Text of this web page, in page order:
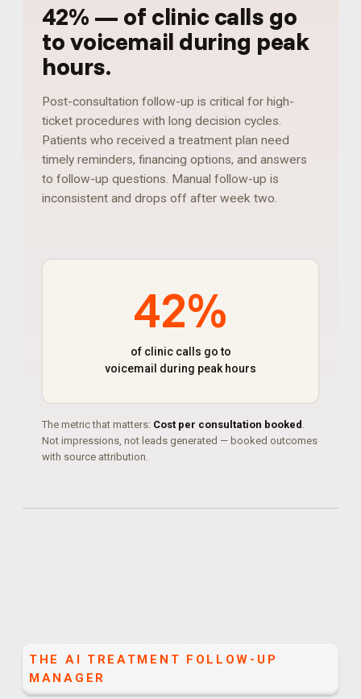
42% — of clinic calls go
to voicemail during peak
hours.
Post-consultation follow-up is critical for high-
ticket procedures with long decision cycles.
Patients who received a treatment plan need
timely reminders, financing options, and answers
to follow-up questions. Manual follow-up is
inconsistent and drops off after week two.
42%
of clinic calls go to
voicemail during peak hours
The metric that matters: Cost per consultation booked .
Not impressions, not leads generated — booked outcomes
with source attribution.
THE AI TREATMENT FOLLOW-UP
MANAGER